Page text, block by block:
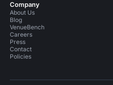
Company
About Us
Blog
VenueBench
Careers
Press
Contact
Policies